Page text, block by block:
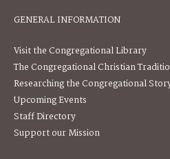
GENERAL INFORMATION
Visit the Congregational Library
The Congregational Christian
Researching the Congregational
Upcoming Events
Staff Directory
Support our Mission